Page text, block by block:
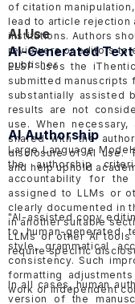
of citation
lead to article rejection
institutions. Authors
reviewers or editors to
publisher.
AI Use
AI-Generated
ELSP uses the
submitted manuscripts
substantially assisted
results are not
use. When
shared with the
disclosure of AI use.
and help uphold
AI Authorship
Large Language
the authorship
accountability for
assigned to LLMs or
clearly documented in
in another suitable
LLMs or other AI
require specific
"AI-assisted copy
to human-generated
style, grammatical
consistency. Such
formatting
work or independent
In all cases, human
version of the